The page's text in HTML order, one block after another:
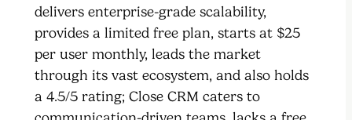
delivers enterprise-grade scalability,
provides a limited free plan, starts at $25
per user monthly, leads the market
through its vast ecosystem, and also holds
a 4.5/5 rating; Close CRM caters to